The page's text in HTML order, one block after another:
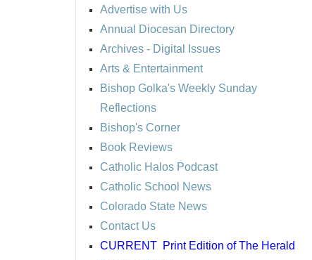
Advertise with Us
Annual Diocesan Directory
Archives - Digital Issues
Arts & Entertainment
Bishop Golka's Weekly Sunday
Reflections
Bishop's Corner
Book Reviews
Catholic Halos Podcast
Catholic School News
Colorado State News
Contact Us
CURRENT Print Edition of The Herald